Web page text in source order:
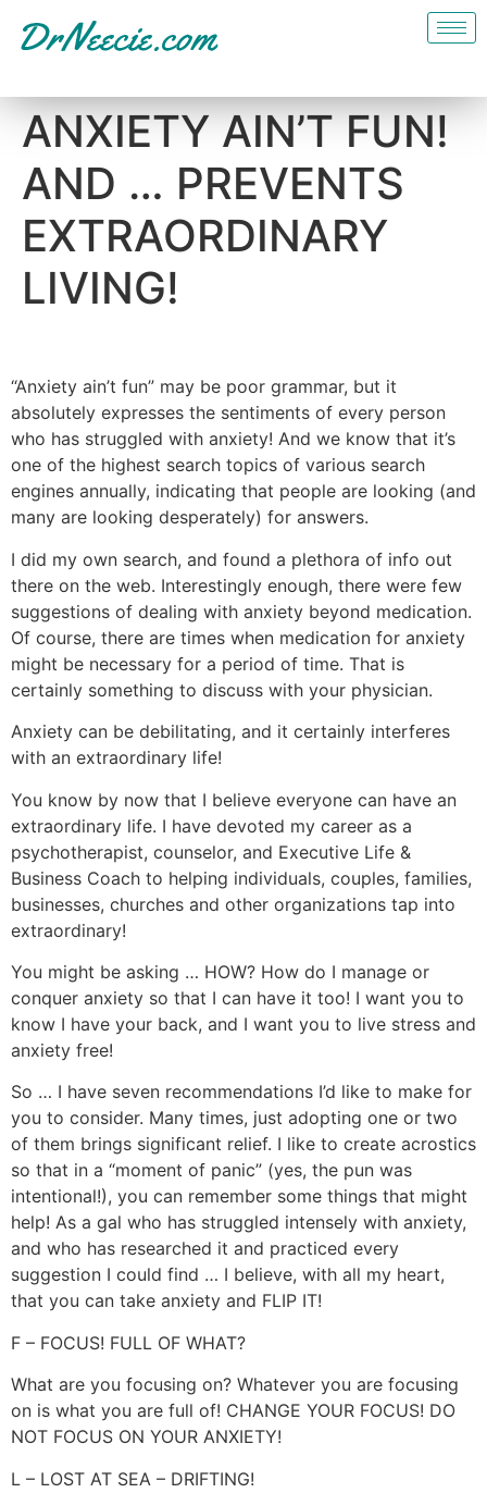
ANXIETY AIN’T FUN!
AND … PREVENTS
EXTRAORDINARY
LIVING!
“Anxiety ain’t fun” may be poor grammar, but it
absolutely expresses the sentiments of every person
who has struggled with anxiety! And we know that it’s
one of the highest search topics of various search
engines annually, indicating that people are looking (and
many are looking desperately) for answers.
I did my own search, and found a plethora of info out
there on the web. Interestingly enough, there were few
suggestions of dealing with anxiety beyond medication.
Of course, there are times when medication for anxiety
might be necessary for a period of time. That is
certainly something to discuss with your physician.
Anxiety can be debilitating, and it certainly interferes
with an extraordinary life!
You know by now that I believe everyone can have an
extraordinary life. I have devoted my career as a
psychotherapist, counselor, and Executive Life &
Business Coach to helping individuals, couples, families,
businesses, churches and other organizations tap into
extraordinary!
You might be asking … HOW? How do I manage or
conquer anxiety so that I can have it too! I want you to
know I have your back, and I want you to live stress and
anxiety free!
So … I have seven recommendations I’d like to make for
you to consider. Many times, just adopting one or two
of them brings significant relief. I like to create acrostics
so that in a “moment of panic” (yes, the pun was
intentional!), you can remember some things that might
help! As a gal who has struggled intensely with anxiety,
and who has researched it and practiced every
suggestion I could find … I believe, with all my heart,
that you can take anxiety and FLIP IT!
F – FOCUS! FULL OF WHAT?
What are you focusing on? Whatever you are focusing
on is what you are full of! CHANGE YOUR FOCUS! DO
NOT FOCUS ON YOUR ANXIETY!
L – LOST AT SEA – DRIFTING!